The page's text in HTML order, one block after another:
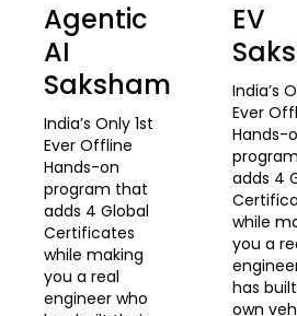
Agentic
AI
Saksham
India’s Only 1st
Ever Offline
Hands-on
program that
adds 4 Global
Certificates
while making
you a real
engineer who
EV
India’s
Ever
Hands-
adds 4
while
you a
has
own